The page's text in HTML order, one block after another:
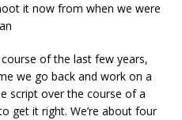
it now from when we were
course of the last few years,
we go back and work on a
script over the course of a
get it right. We’re about four